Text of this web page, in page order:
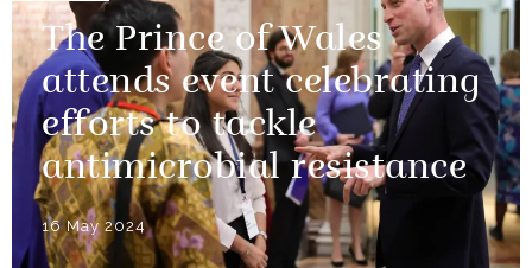
The Prince of Wales
attends event celebrating
efforts to tackle
antimicrobial resistance
16 May 2024